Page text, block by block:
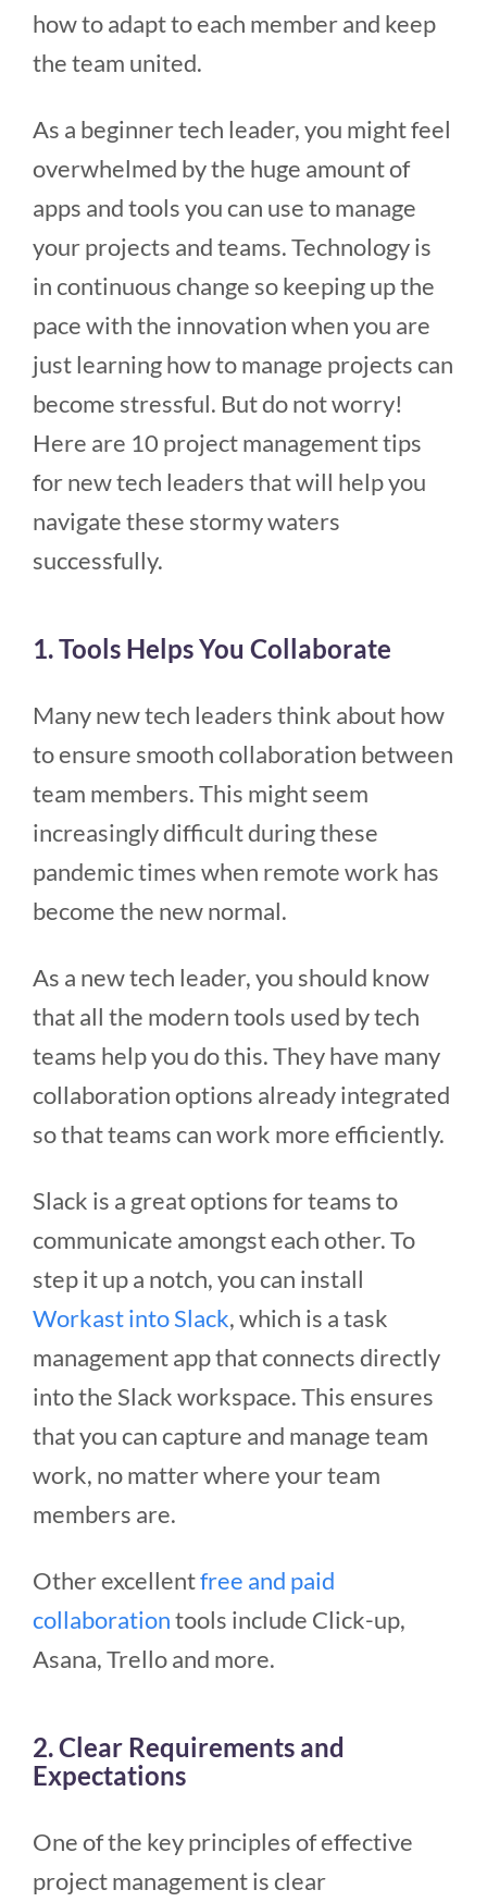
how to adapt to each member and keep
the team united.
As a beginner tech leader, you might feel
overwhelmed by the huge amount of
apps and tools you can use to manage
your projects and teams. Technology is
in continuous change so keeping up the
pace with the innovation when you are
just learning how to manage projects can
become stressful. But do not worry!
Here are 10 project management tips
for new tech leaders that will help you
navigate these stormy waters
successfully.
1. Tools Helps You Collaborate
Many new tech leaders think about how
to ensure smooth collaboration between
team members. This might seem
increasingly difficult during these
pandemic times when remote work has
become the new normal.
As a new tech leader, you should know
that all the modern tools used by tech
teams help you do this. They have many
collaboration options already integrated
so that teams can work more efficiently.
Slack is a great options for teams to
communicate amongst each other. To
step it up a notch, you can install
Workast into Slack, which is a task
management app that connects directly
into the Slack workspace. This ensures
that you can capture and manage team
work, no matter where your team
members are.
Other excellentfree and paid
collaborationtools include Click-up,
Asana, Trello and more.
2. Clear Requirements and
Expectations
One of the key principles of effective
project management is clear